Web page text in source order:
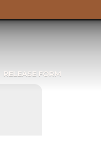
RELEASE FORM